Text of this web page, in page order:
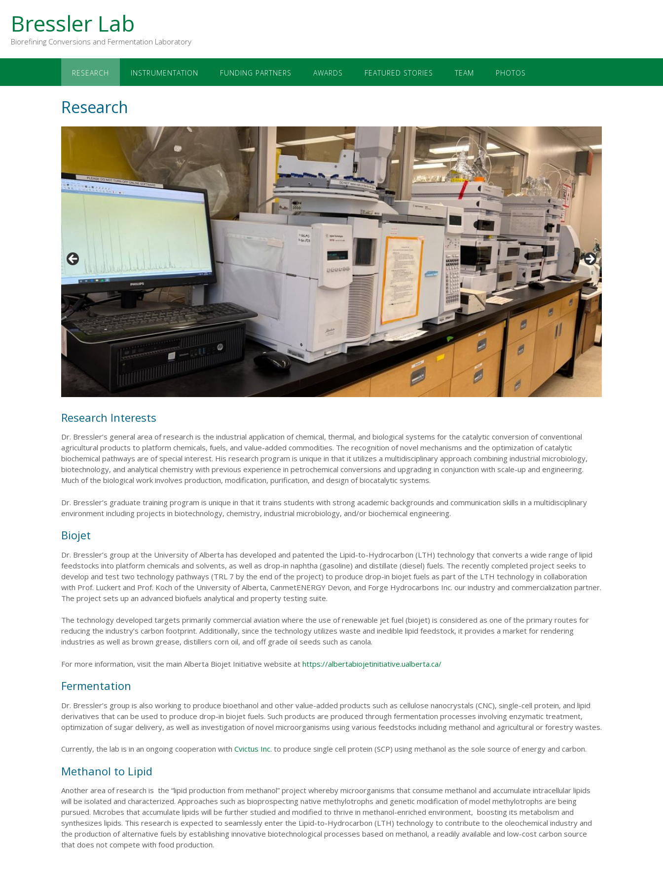
Bressler Lab
Biorefining Conversions and Fermentation Laboratory
RESEARCH INSTRUMENTATION FUNDING PARTNERS AWARDS FEATURED STORIES TEAM PHOTOS
Research
Research Interests
Dr. Bressler’s general area of research is the industrial application of chemical, thermal, and biological systems for the catalytic conversion of conventional
agricultural products to platform chemicals, fuels, and value-added commodities. The recognition of novel mechanisms and the optimization of catalytic
biochemical pathways are of special interest. His research program is unique in that it utilizes a multidisciplinary approach combining industrial microbiology,
biotechnology, and analytical chemistry with previous experience in petrochemical conversions and upgrading in conjunction with scale-up and engineering.
Much of the biological work involves production, modification, purification, and design of biocatalytic systems.
Dr. Bressler’s graduate training program is unique in that it trains students with strong academic backgrounds and communication skills in a multidisciplinary
environment including projects in biotechnology, chemistry, industrial microbiology, and/or biochemical engineering.
Biojet
Dr. Bressler’s group at the University of Alberta has developed and patented the Lipid-to-Hydrocarbon (LTH) technology that converts a wide range of lipid
feedstocks into platform chemicals and solvents, as well as drop-in naphtha (gasoline) and distillate (diesel) fuels. The recently completed project seeks to
develop and test two technology pathways (TRL 7 by the end of the project) to produce drop-in biojet fuels as part of the LTH technology in collaboration
with Prof. Luckert and Prof. Koch of the University of Alberta, CanmetENERGY Devon, and Forge Hydrocarbons Inc. our industry and commercialization partner.
The project sets up an advanced biofuels analytical and property testing suite.
The technology developed targets primarily commercial aviation where the use of renewable jet fuel (biojet) is considered as one of the primary routes for
reducing the industry’s carbon footprint. Additionally, since the technology utilizes waste and inedible lipid feedstock, it provides a market for rendering
industries as well as brown grease, distillers corn oil, and off grade oil seeds such as canola.
For more information, visit the main Alberta Biojet Initiative website at https://albertabiojetinitiative.ualberta.ca/
Fermentation
Dr. Bressler’s group is also working to produce bioethanol and other value-added products such as cellulose nanocrystals (CNC), single-cell protein, and lipid
derivatives that can be used to produce drop-in biojet fuels. Such products are produced through fermentation processes involving enzymatic treatment,
optimization of sugar delivery, as well as investigation of novel microorganisms using various feedstocks including methanol and agricultural or forestry wastes.
Currently, the lab is in an ongoing cooperation with Cvictus Inc. to produce single cell protein (SCP) using methanol as the sole source of energy and carbon.
Methanol to Lipid
Another area of research is the “lipid production from methanol” project whereby microorganisms that consume methanol and accumulate intracellular lipids
will be isolated and characterized. Approaches such as bioprospecting native methylotrophs and genetic modification of model methylotrophs are being
pursued. Microbes that accumulate lipids will be further studied and modified to thrive in methanol-enriched environment, boosting its metabolism and
synthesizes lipids. This research is expected to seamlessly enter the Lipid-to-Hydrocarbon (LTH) technology to contribute to the oleochemical industry and
the production of alternative fuels by establishing innovative biotechnological processes based on methanol, a readily available and low-cost carbon source
that does not compete with food production.